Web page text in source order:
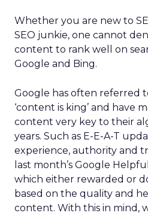
Whether you are new to
SEO junkie, one cannot
content to rank well on
Google and Bing.
Google has often referred
‘content is king’ and have
content very key to their
years. Such as E-E-A-T
experience, authority and
last month’s Google
which either rewarded or
based on the quality and
content. With this in mind,